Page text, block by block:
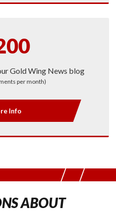
Gold Wing News blog
per month)
Info
ABOUT